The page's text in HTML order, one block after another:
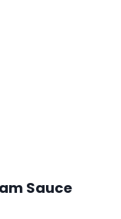
Sauce